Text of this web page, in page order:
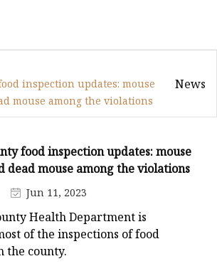
inspection updates: mouse
mouse among the violations
News
food inspection updates: mouse
dead mouse among the violations
Jun 11, 2023
Health Department is
of the inspections of food
the county.